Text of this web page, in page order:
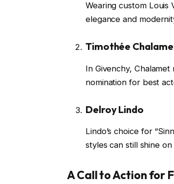
Wearing custom Louis
elegance and
Timothée
In Givenchy,
nomination for best
Delroy Lindo
Lindo’s choice for
styles can still shine
A Call to Action for